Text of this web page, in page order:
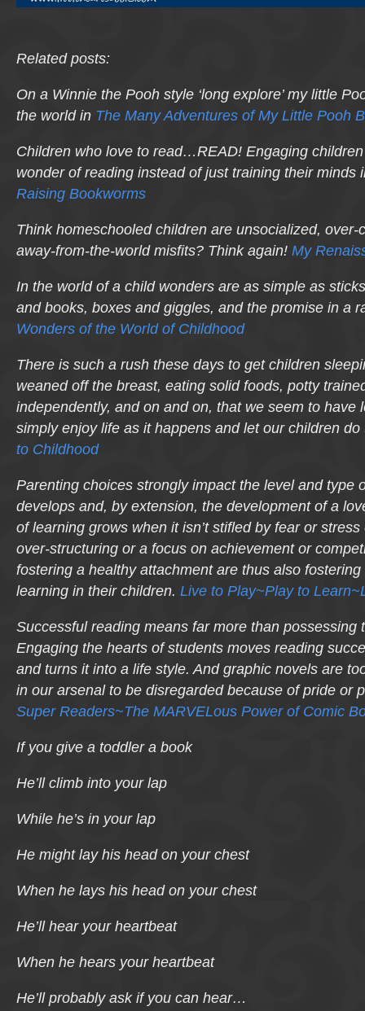
Related posts:
On a Winnie the Pooh style ‘long explore’ my little
the world in The Many Adventures of My Little Pooh
Children who love to read…READ! Engaging
wonder of reading instead of just training their minds
Raising Bookworms
Think homeschooled children are unsocialized, over-
away-from-the-world misfits? Think again! My
In the world of a child wonders are as simple as
and books, boxes and giggles, and the promise in a
Wonders of the World of Childhood
There is such a rush these days to get children
weaned off the breast, eating solid foods, potty
independently, and on and on, that we seem to have
simply enjoy life as it happens and let our children
to Childhood
Parenting choices strongly impact the level and type
develops and, by extension, the development of a
of learning grows when it isn’t stifled by fear or
over-structuring or a focus on achievement or
fostering a healthy attachment are thus also
learning in their children. Live to Play~Play to
Successful reading means far more than possessing
Engaging the hearts of students moves reading
and turns it into a life style. And graphic novels are
in our arsenal to be disregarded because of pride or
Super Readers~The MARVELous Power of Comic
If you give a toddler a book
He’ll climb into your lap
While he’s in your lap
He might lay his head on your chest
When he lays his head on your chest
He’ll hear your heartbeat
When he hears your heartbeat
He’ll probably ask if you can hear…